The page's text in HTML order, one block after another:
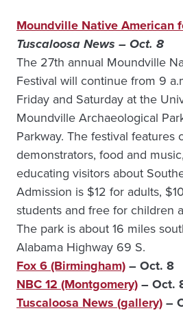
Moundville Native American
Tuscaloosa News – Oct. 8
The 27th annual Moundville
Festival will continue from 9
Friday and Saturday at the
Moundville Archaeological
Parkway. The festival features
demonstrators, food and
educating visitors about
Admission is $12 for adults,
students and free for children
The park is about 16 miles
Alabama Highway 69 S.
Fox 6 (Birmingham)– Oct. 8
NBC 12 (Montgomery)– Oct.
Tuscaloosa News (gallery)–